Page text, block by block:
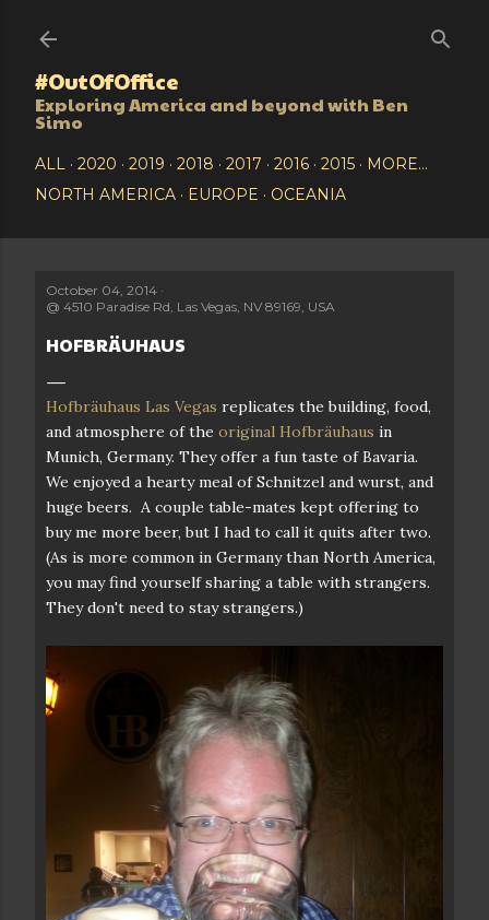
#OutOfOffice
Exploring America and beyond with Ben
Simo
ALL 2020 2019 2018 2017 2016 2015
MORE…
NORTH AMERICA
EUROPE OCEANIA
October 04, 2014
@ 4510 Paradise Rd, Las Vegas, NV 89169, USA
HOFBRÄUHAUS
Hofbräuhaus Las Vegas replicates the building, food,
and atmosphere of the original Hofbräuhaus in
Munich, Germany. They offer a fun taste of Bavaria.
We enjoyed a hearty meal of Schnitzel and wurst, and
huge beers. A couple table-mates kept offering to
buy me more beer, but I had to call it quits after two.
(As is more common in Germany than North America,
you may find yourself sharing a table with strangers.
They don't need to stay strangers.)